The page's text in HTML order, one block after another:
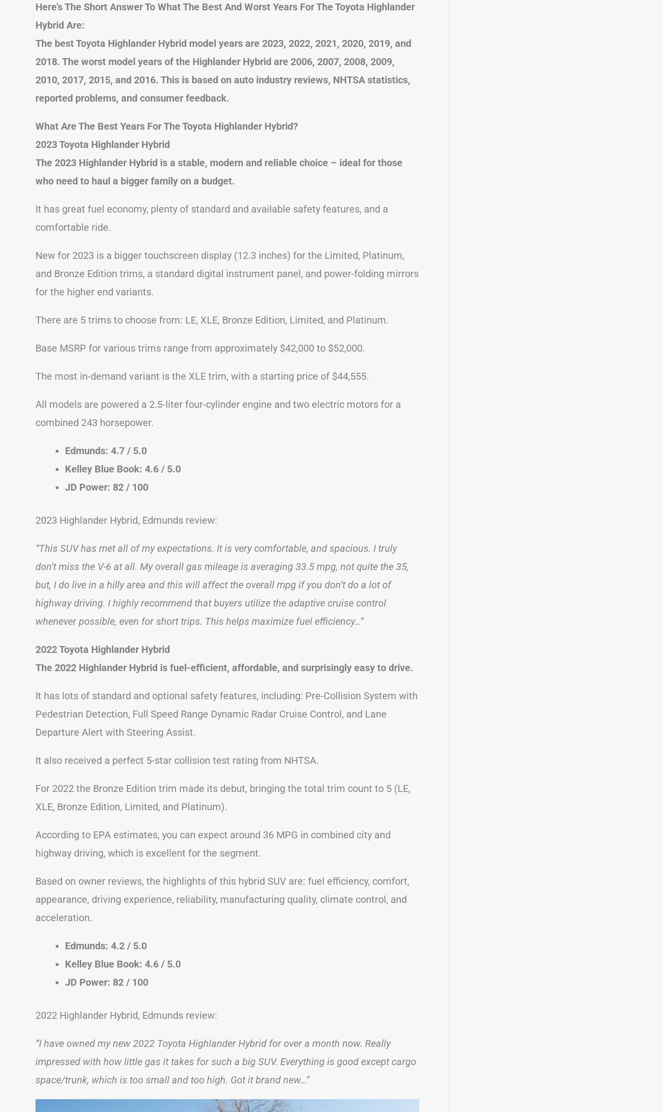
Here’s The Short Answer To What The Best And Worst Years For The Toyota Highlander
Hybrid Are:
The best Toyota Highlander Hybrid model years are 2023, 2022, 2021, 2020, 2019, and
2018. The worst model years of the Highlander Hybrid are 2006, 2007, 2008, 2009,
2010, 2017, 2015, and 2016. This is based on auto industry reviews, NHTSA statistics,
reported problems, and consumer feedback.
What Are The Best Years For The Toyota Highlander Hybrid?
2023 Toyota Highlander Hybrid
The 2023 Highlander Hybrid is a stable, modern and reliable choice – ideal for those
who need to haul a bigger family on a budget.
It has great fuel economy, plenty of standard and available safety features, and a
comfortable ride.
New for 2023 is a bigger touchscreen display (12.3 inches) for the Limited, Platinum,
and Bronze Edition trims, a standard digital instrument panel, and power-folding mirrors
for the higher end variants.
There are 5 trims to choose from: LE, XLE, Bronze Edition, Limited, and Platinum.
Base MSRP for various trims range from approximately $42,000 to $52,000.
The most in-demand variant is the XLE trim, with a starting price of $44,555.
All models are powered a 2.5-liter four-cylinder engine and two electric motors for a
combined 243 horsepower.
Edmunds: 4.7 / 5.0
Kelley Blue Book: 4.6 / 5.0
JD Power: 82 / 100
2023 Highlander Hybrid, Edmunds review:
“This SUV has met all of my expectations. It is very comfortable, and spacious. I truly
don’t miss the V-6 at all. My overall gas mileage is averaging 33.5 mpg, not quite the 35,
but, I do live in a hilly area and this will affect the overall mpg if you don’t do a lot of
highway driving. I highly recommend that buyers utilize the adaptive cruise control
whenever possible, even for short trips. This helps maximize fuel efficiency…”
2022 Toyota Highlander Hybrid
The 2022 Highlander Hybrid is fuel-efficient, affordable, and surprisingly easy to drive.
It has lots of standard and optional safety features, including: Pre-Collision System with
Pedestrian Detection, Full Speed Range Dynamic Radar Cruise Control, and Lane
Departure Alert with Steering Assist.
It also received a perfect 5-star collision test rating from NHTSA.
For 2022 the Bronze Edition trim made its debut, bringing the total trim count to 5 (LE,
XLE, Bronze Edition, Limited, and Platinum).
According to EPA estimates, you can expect around 36 MPG in combined city and
highway driving, which is excellent for the segment.
Based on owner reviews, the highlights of this hybrid SUV are: fuel efficiency, comfort,
appearance, driving experience, reliability, manufacturing quality, climate control, and
acceleration.
Edmunds: 4.2 / 5.0
Kelley Blue Book: 4.6 / 5.0
JD Power: 82 / 100
2022 Highlander Hybrid, Edmunds review:
“I have owned my new 2022 Toyota Highlander Hybrid for over a month now. Really
impressed with how little gas it takes for such a big SUV. Everything is good except cargo
space/trunk, which is too small and too high. Got it brand new…”